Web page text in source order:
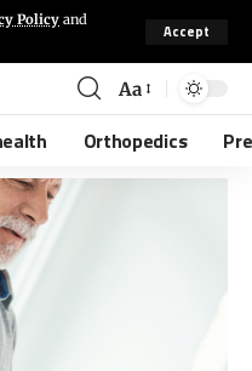
Policy and
Accept
Aa
Orthopedics